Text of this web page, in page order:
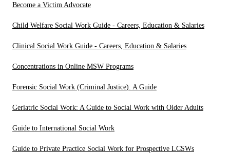
Become a Victim Advocate
Child Welfare Social Work Guide - Careers, Education & Salaries
Clinical Social Work Guide - Careers, Education & Salaries
Concentrations in Online MSW Programs
Forensic Social Work (Criminal Justice): A Guide
Geriatric Social Work: A Guide to Social Work with Older Adults
Guide to International Social Work
Guide to Private Practice Social Work for Prospective LCSWs